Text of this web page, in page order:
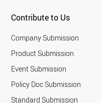
Contribute to Us
Company Submission
Product Submission
Event Submission
Policy Doc Submission
Standard Submission